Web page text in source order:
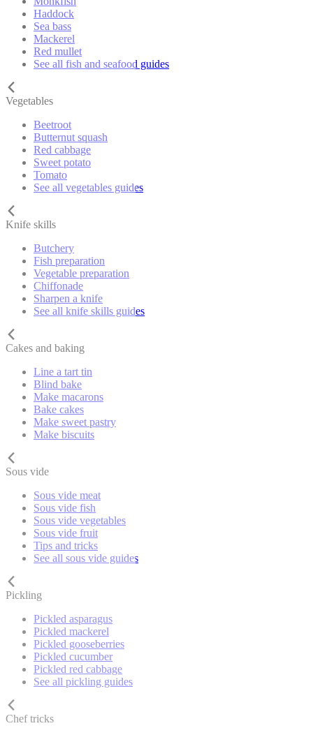
Haddock
Sea bass
Mackerel
Red mullet
See all fish and seafood guides
Vegetables
Beetroot
Butternut squash
Red cabbage
Sweet potato
Tomato
See all vegetables guides
Knife skills
Butchery
Fish preparation
Vegetable preparation
Chiffonade
Sharpen a knife
See all knife skills guides
Cakes and baking
Line a tart tin
Blind bake
Make macarons
Bake cakes
Make sweet pastry
Make biscuits
Sous vide
Sous vide meat
Sous vide fish
Sous vide vegetables
Sous vide fruit
Tips and tricks
See all sous vide guides
Pickling
Pickled asparagus
Pickled mackerel
Pickled gooseberries
Pickled cucumber
Pickled red cabbage
See all pickling guides
Chef tricks